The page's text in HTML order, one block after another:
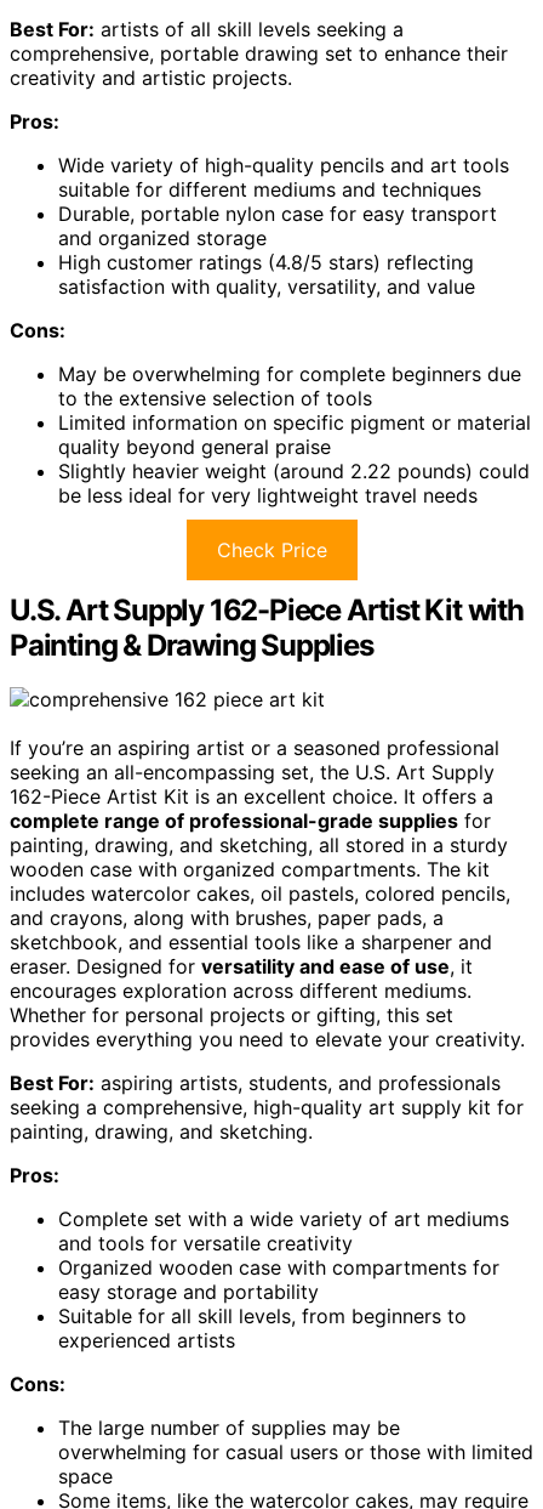
Best For: artists of all skill levels seeking a
comprehensive, portable drawing set to enhance their
creativity and artistic projects.
Pros:
Wide variety of high-quality pencils and art tools
suitable for different mediums and techniques
Durable, portable nylon case for easy transport
and organized storage
High customer ratings (4.8/5 stars) reflecting
satisfaction with quality, versatility, and value
Cons:
May be overwhelming for complete beginners due
to the extensive selection of tools
Limited information on specific pigment or material
quality beyond general praise
Slightly heavier weight (around 2.22 pounds) could
be less ideal for very lightweight travel needs
Check Price
U.S. Art Supply 162-Piece Artist Kit with
Painting & Drawing Supplies
If you’re an aspiring artist or a seasoned professional
seeking an all-encompassing set, the U.S. Art Supply
162-Piece Artist Kit is an excellent choice. It offers a
complete range of professional-grade supplies for
painting, drawing, and sketching, all stored in a sturdy
wooden case with organized compartments. The kit
includes watercolor cakes, oil pastels, colored pencils,
and crayons, along with brushes, paper pads, a
sketchbook, and essential tools like a sharpener and
eraser. Designed for versatility and ease of use, it
encourages exploration across different mediums.
Whether for personal projects or gifting, this set
provides everything you need to elevate your creativity.
Best For: aspiring artists, students, and professionals
seeking a comprehensive, high-quality art supply kit for
painting, drawing, and sketching.
Pros:
Complete set with a wide variety of art mediums
and tools for versatile creativity
Organized wooden case with compartments for
easy storage and portability
Suitable for all skill levels, from beginners to
experienced artists
Cons:
The large number of supplies may be
overwhelming for casual users or those with limited
space
Some items, like the watercolor cakes, may require